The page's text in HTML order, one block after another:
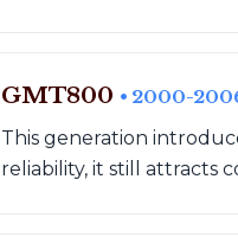
GMT800 • 2000-
This generation
reliability, it still attracts